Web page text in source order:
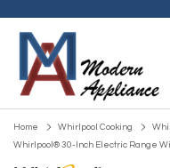
Home Whirlpool Cooking
Whirlpool® 30-Inch Electric Range